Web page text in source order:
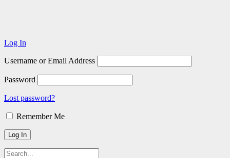
Log In
Username or Email Address
Password
Lost password?
Remember Me